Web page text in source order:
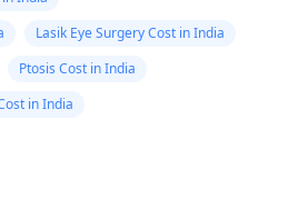
Lasik Eye Surgery Cost in India
Ptosis Cost in India
in India